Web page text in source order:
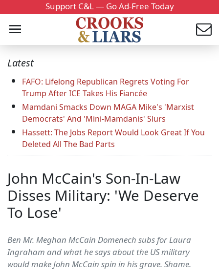
Support C&L — Go Ad-Free Today
Latest
FAFO: Lifelong Republican Regrets Voting For
Trump After ICE Takes His Fiancée
Mamdani Smacks Down MAGA Mike's 'Marxist
Democrats' And 'Mini-Mamdanis' Slurs
Hassett: The Jobs Report Would Look Great If You
Deleted All The Bad Parts
John McCain's Son-In-Law
Disses Military: 'We Deserve
To Lose'
Ben Mr. Meghan McCain Domenech subs for Laura
Ingraham and what he says about the US military
would make John McCain spin in his grave. Shame.